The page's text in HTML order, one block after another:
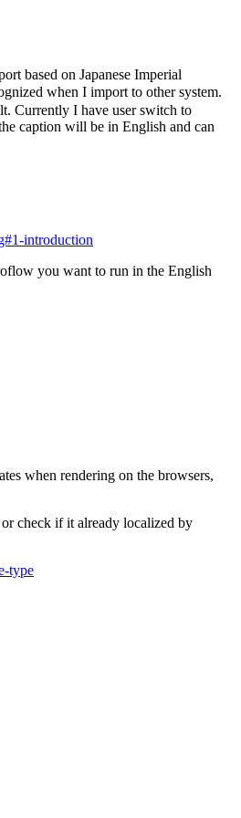
based on Japanese Imperial
when I import to other system.
Currently I have user switch to
caption will be in English and can
introduction
you want to run in the English
when rendering on the browsers,
check if it already localized by
type